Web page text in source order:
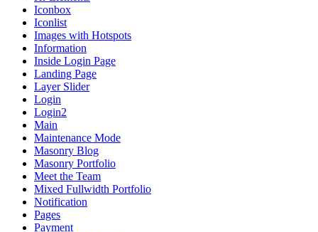
Iconbox
Iconlist
Images with Hotspots
Information
Inside Login Page
Landing Page
Layer Slider
Login
Login2
Main
Maintenance Mode
Masonry Blog
Masonry Portfolio
Meet the Team
Mixed Fullwidth Portfolio
Notification
Pages
Payment